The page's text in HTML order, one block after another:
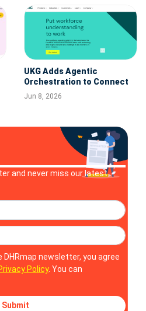
UKG Adds Agentic
Orchestration to Connect
Workforce Intelligence with
Frontline Execution
Jun 8, 2026
and never miss our latest
DHRmap newsletter, you agree
Policy. You can
Submit